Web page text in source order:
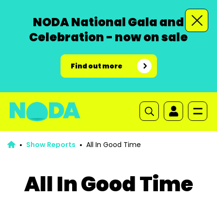
NODA National Gala and
Celebration - now on sale
Find out more
Show Reports All In Good Time
All In Good Time